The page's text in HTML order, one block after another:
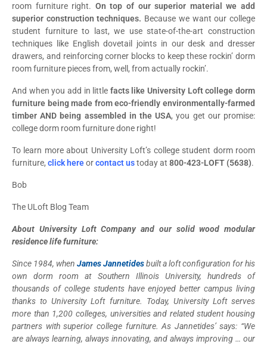
room furniture right. On top of our superior material we add
superior construction techniques. Because we want our college
student furniture to last, we use state-of-the-art construction
techniques like English dovetail joints in our desk and dresser
drawers, and reinforcing corner blocks to keep these rockin’ dorm
room furniture pieces from, well, from actually rockin’.
And when you add in little facts like University Loft college dorm
furniture being made from eco-friendly environmentally-farmed
timber AND being assembled in the USA, you get our promise:
college dorm room furniture done right!
To learn more about University Loft’s college student dorm room
furniture, click hereorcontact ustoday at 800-423-LOFT (5638).
Bob
The ULoft Blog Team
About University Loft Company and our solid wood modular
residence life furniture:
Since 1984, when James Jannetidesbuilt a loft configuration for his
own dorm room at Southern Illinois University, hundreds of
thousands of college students have enjoyed better campus living
thanks to University Loft furniture. Today, University Loft serves
more than 1,200 colleges, universities and related student housing
partners with superior college furniture. As Jannetides’ says: “We
are always learning, always innovating, and always improving … our